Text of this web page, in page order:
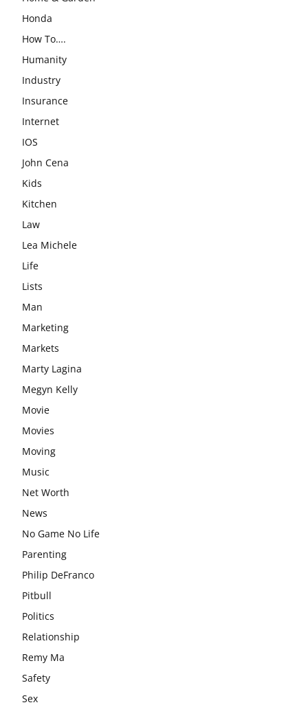
Honda
How To….
Humanity
Industry
Insurance
Internet
IOS
John Cena
Kids
Kitchen
Law
Lea Michele
Life
Lists
Man
Marketing
Markets
Marty Lagina
Megyn Kelly
Movie
Movies
Moving
Music
Net Worth
News
No Game No Life
Parenting
Philip DeFranco
Pitbull
Politics
Relationship
Remy Ma
Safety
Sex